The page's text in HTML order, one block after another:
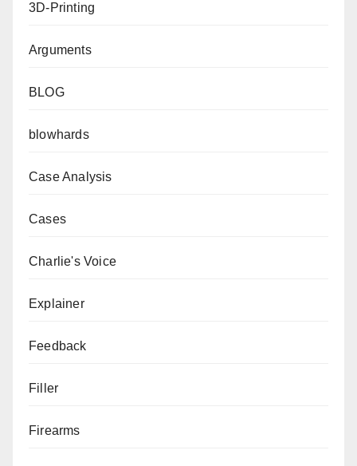
3D-Printing
Arguments
BLOG
blowhards
Case Analysis
Cases
Charlie's Voice
Explainer
Feedback
Filler
Firearms